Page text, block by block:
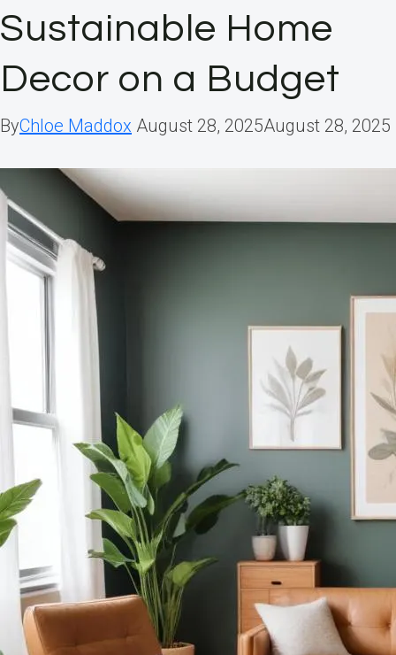
Sustainable Home
Decor on a Budget
ByChloe Maddox August 28, 2025August 28, 2025